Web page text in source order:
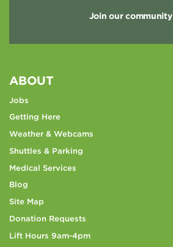
Join our community
ABOUT
Jobs
Getting Here
Weather & Webcams
Shuttles & Parking
Medical Services
Blog
Site Map
Donation Requests
Lift Hours 9am-4pm